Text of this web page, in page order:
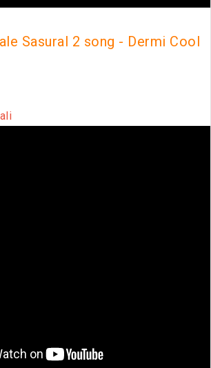
Sasural 2 song - Dermi Cool